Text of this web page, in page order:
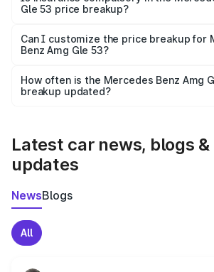
Gle 53 price breakup?
Yes, at least third-party insurance is
and it is included in the on-road price
Can I customize the price breakup for
Benz Amg Gle 53?
accessories, or different insurance
the final breakup.
How often is the Mercedes Benz Amg
breakup updated?
Latest car news, blogs &
updates
NewsBlogs
All